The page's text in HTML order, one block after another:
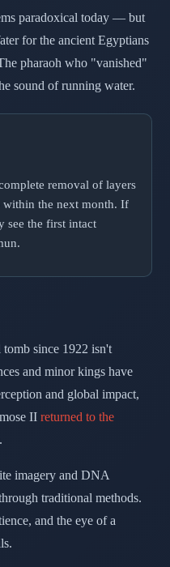
paradoxical today — but
for the ancient Egyptians
pharaoh who "vanished"
sound of running water.
removal of layers
within the next month. If
see the first intact
since 1922 isn't
and minor kings have
and global impact,
II returned to the
imagery and DNA
traditional methods.
and the eye of a